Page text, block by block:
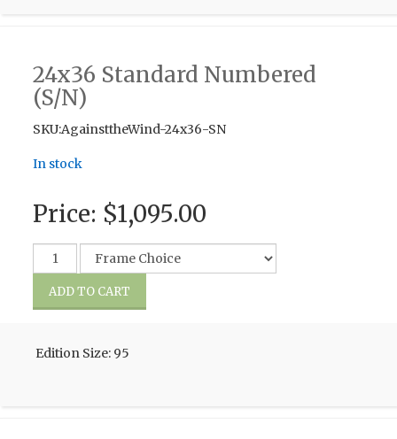
24x36 Standard Numbered
(S/N)
SKU:AgainsttheWind-24x36-SN
In stock
Price: $1,095.00
Edition Size: 95